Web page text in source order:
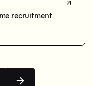
recruitment